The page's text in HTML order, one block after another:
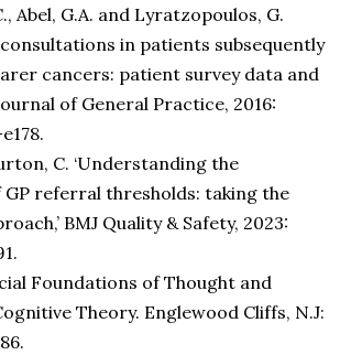
Abel, G.A. and Lyratzopoulos, G.
in patients subsequently
cancers: patient survey data and
of General Practice, 2016:
C. ‘Understanding the
GP referral thresholds: taking the
BMJ Quality & Safety, 2023:
Foundations of Thought and
Theory. Englewood Cliffs, N.J: